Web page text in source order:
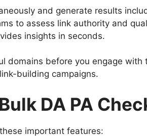
and generate results
to assess link authority and
insights in seconds.
domains before you engage with
building campaigns.
DA PA
important features: